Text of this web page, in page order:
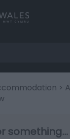
>
something...